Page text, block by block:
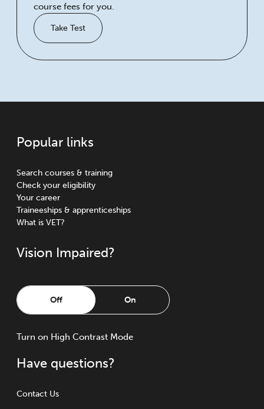
course fees for you.
Take Test
Popular links
Search courses & training
Check your eligibility
Your career
Traineeships & apprenticeships
What is VET?
Vision Impaired?
Off On
Turn on High Contrast Mode
Have questions?
Contact Us